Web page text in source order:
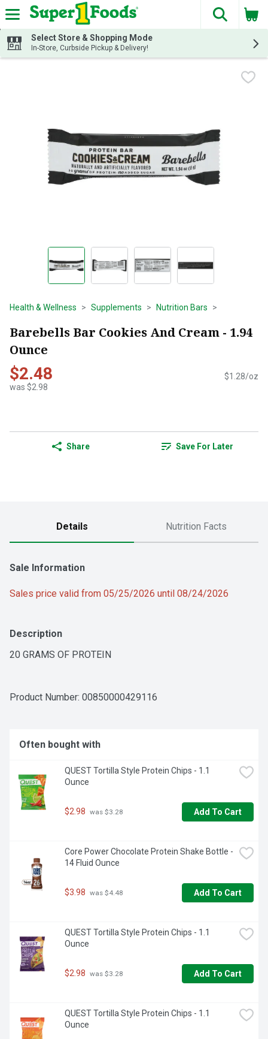
Skip header to page content
The
Select Store & Shopping Mode
In-Store, Curbside Pickup & Delivery!
Health & Wellness Supplements Nutrition Bars
Barebells Bar Cookies And Cream - 1.94
Ounce
$2.48
was $2.98
$1.28/oz
Share Save For Later
Details Nutrition Facts
Sale Information
Sales price valid from 05/25/2026 until 08/24/2026
Description
20 GRAMS OF PROTEIN
Product Number: 00850000429116
Often bought with
QUEST Tortilla Style Protein Chips - 1.1
Ounce
$2.98 was $3.28 Add To Cart
Core Power Chocolate Protein Shake Bottle -
14 Fluid Ounce
$3.98 was $4.48 Add To Cart
QUEST Tortilla Style Protein Chips - 1.1
Ounce
$2.98 was $3.28 Add To Cart
QUEST Tortilla Style Protein Chips - 1.1
Ounce